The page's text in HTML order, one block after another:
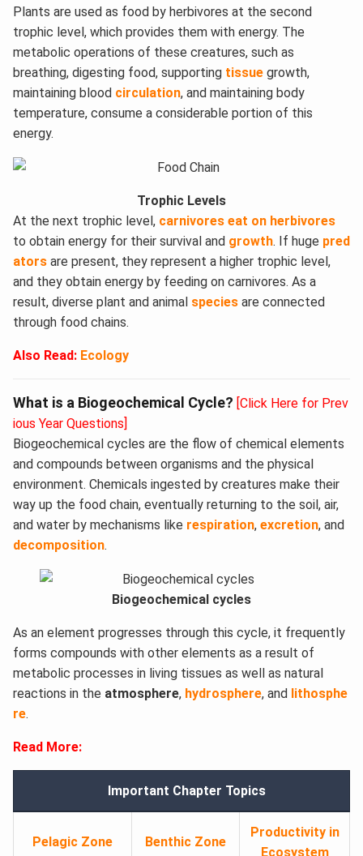
Plants are used as food by herbivores at the second
trophic level, which provides them with energy. The
metabolic operations of these creatures, such as
breathing, digesting food, supporting tissue growth,
maintaining blood circulation, and maintaining body
temperature, consume a considerable portion of this
energy.
Trophic Levels
At the next trophic level, carnivores eat on herbivores
to obtain energy for their survival and growth. If huge pred
ators are present, they represent a higher trophic level,
and they obtain energy by feeding on carnivores. As a
result, diverse plant and animal species are connected
through food chains.
Also Read: Ecology
What is a Biogeochemical Cycle? [Click Here for Prev
ious Year Questions]
Biogeochemical cycles are the flow of chemical elements
and compounds between organisms and the physical
environment. Chemicals ingested by creatures make their
way up the food chain, eventually returning to the soil, air,
and water by mechanisms like respiration, excretion, and
decomposition.
Biogeochemical cycles
As an element progresses through this cycle, it frequently
forms compounds with other elements as a result of
metabolic processes in living tissues as well as natural
reactions in the atmosphere, hydrosphere, and lithosphe
re.
Read More:
Important Chapter Topics
Pelagic Zone Benthic Zone
Productivity in
Ecosystem